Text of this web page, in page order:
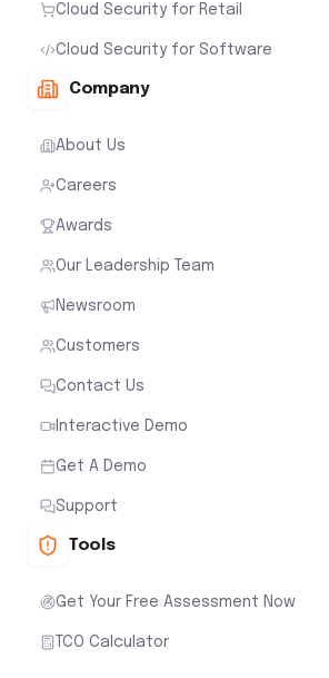
Cloud Security for Retail
Cloud Security for Software
Company
About Us
Careers
Awards
Our Leadership Team
Newsroom
Customers
Contact Us
Interactive Demo
Get A Demo
Support
Tools
Get Your Free Assessment Now
TCO Calculator